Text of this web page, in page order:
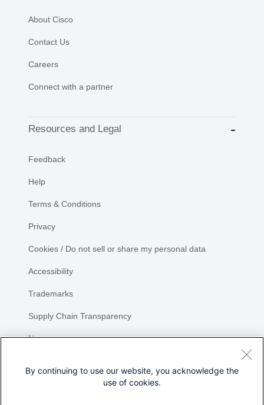
About Cisco
Contact Us
Careers
Connect with a partner
Resources and Legal
Feedback
Help
Terms & Conditions
Privacy
Cookies / Do not sell or share my personal data
Accessibility
Trademarks
Supply Chain Transparency
Newsroom
By continuing to use our website, you acknowledge the
use of cookies.